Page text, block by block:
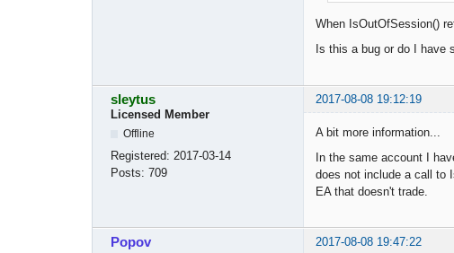
When IsOutOfSession()
Is this a bug or do I
sleytus
2017-08-08 19:12:19
Licensed Member
Offline
Registered: 2017-03-14
Posts: 709
A bit more information...
In the same account I
does not include a call to
EA that doesn't trade.
Popov 2017-08-08 19:47:22